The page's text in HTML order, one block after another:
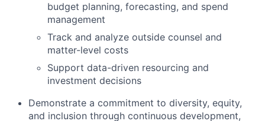
budget planning, forecasting, and spend
management
Track and analyze outside counsel and
matter-level costs
Support data-driven resourcing and
investment decisions
Demonstrate a commitment to diversity, equity,
and inclusion through continuous development,